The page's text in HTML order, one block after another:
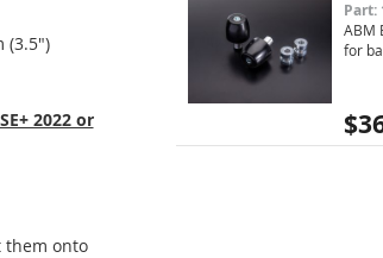
(3.5")
2022 or
them onto
Part:
ABM
for